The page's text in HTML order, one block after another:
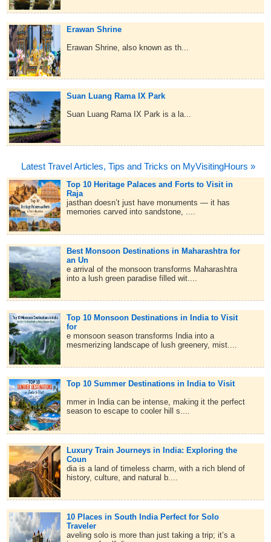
Erawan Shrine
Erawan Shrine, also known as th...
Suan Luang Rama IX Park
Suan Luang Rama IX Park is a la...
Latest Travel Articles, Tips and Tricks on MyVisitingHours »
Top 10 Heritage Palaces and Forts to Visit in
Raja
jasthan doesn’t just have monuments — it has
memories carved into sandstone, ....
Best Monsoon Destinations in Maharashtra for
an Un
e arrival of the monsoon transforms Maharashtra
into a lush green paradise filled wit....
Top 10 Monsoon Destinations in India to Visit
for
e monsoon season transforms India into a
mesmerizing landscape of lush greenery, mist....
Top 10 Summer Destinations in India to Visit
mmer in India can be intense, making it the perfect
season to escape to cooler hill s....
Luxury Train Journeys in India: Exploring the
Coun
dia is a land of timeless charm, with a rich blend of
history, culture, and natural b....
10 Places in South India Perfect for Solo
Traveler
aveling solo is more than just taking a trip; it’s a